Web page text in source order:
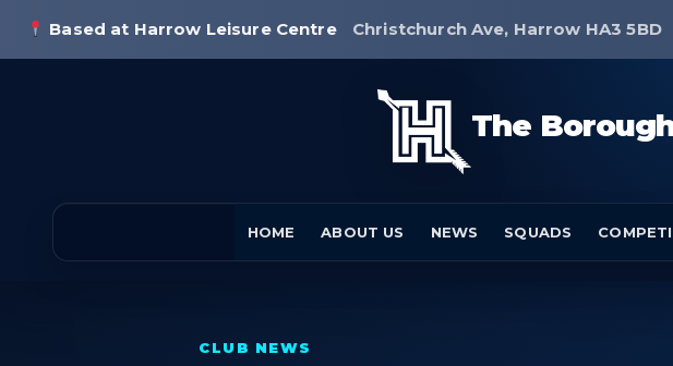
Based at Harrow Leisure Centre Christchurch Ave, Harrow HA3 5BD
The
HOME ABOUT US NEWS SQUADS
CLUB NEWS